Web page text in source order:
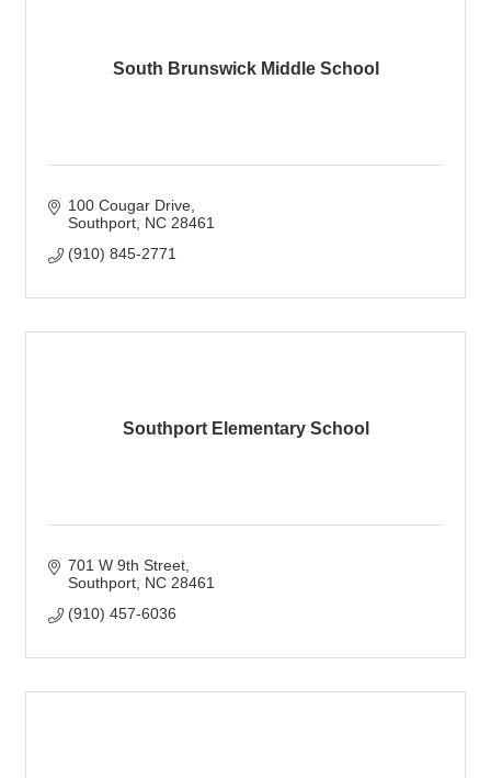
South Brunswick Middle School
100 Cougar Drive
Southport NC 28461
(910) 845-2771
Southport Elementary School
701 W 9th Street
Southport NC 28461
(910) 457-6036